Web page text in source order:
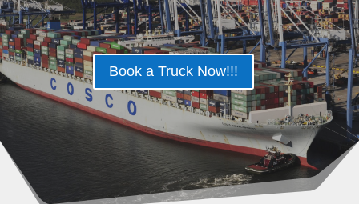
Book a Truck Now!!!